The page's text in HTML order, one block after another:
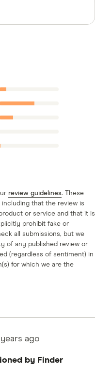
payments, debt
repairs.
review guidelines. These
that the review is
or service and that it is
prohibit fake or
all submissions, but we
of any published review or
(regardless of sentiment) in
for which we are the
ago
by Finder